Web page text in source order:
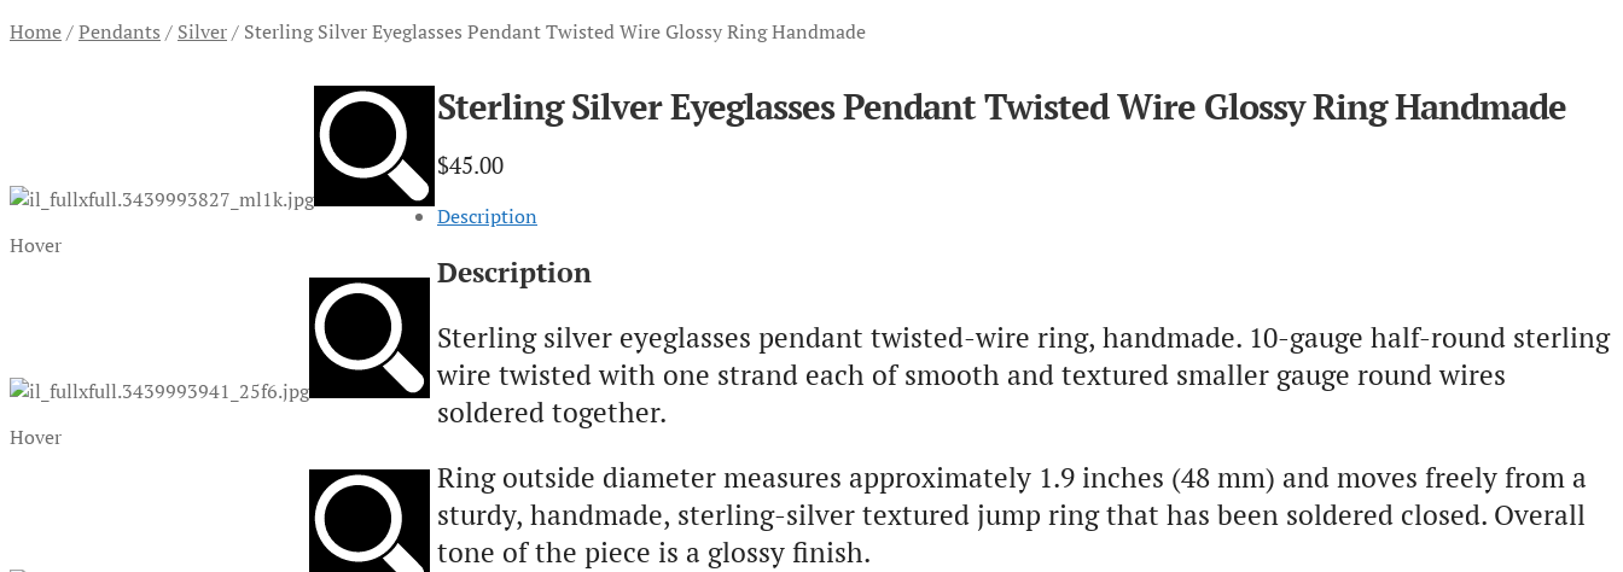
Home/Pendants / Silver/ Sterling Silver Eyeglasses Pendant Twisted Wire Glossy Ring Handmade
Hover
Hover
Sterling Silver Eyeglasses Pendant Twisted Wire Glossy Ring Handmade
$45.00
Description
Description
Sterling silver eyeglasses pendant twisted-wire ring, handmade. 10-gauge half-round sterling
wire twisted with one strand each of smooth and textured smaller gauge round wires
soldered together.
Ring outside diameter measures approximately 1.9 inches (48 mm) and moves freely from a
sturdy, handmade, sterling-silver textured jump ring that has been soldered closed. Overall
tone of the piece is a glossy finish.